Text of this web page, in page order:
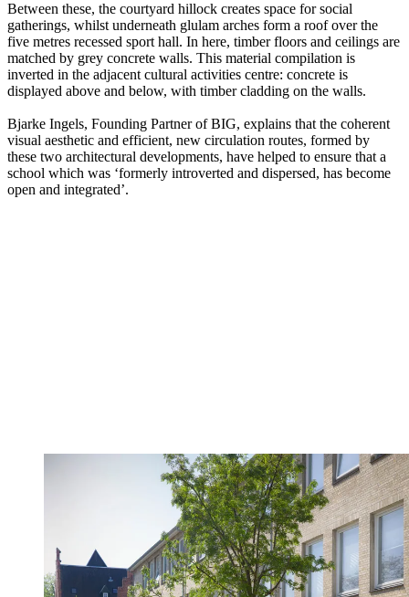
Between these, the courtyard hillock creates space for social
gatherings, whilst underneath glulam arches form a roof over the
five metres recessed sport hall. In here, timber floors and ceilings are
matched by grey concrete walls. This material compilation is
inverted in the adjacent cultural activities centre: concrete is
displayed above and below, with timber cladding on the walls.
Bjarke Ingels, Founding Partner of BIG, explains that the coherent
visual aesthetic and efficient, new circulation routes, formed by
these two architectural developments, have helped to ensure that a
school which was ‘formerly introverted and dispersed, has become
open and integrated’.